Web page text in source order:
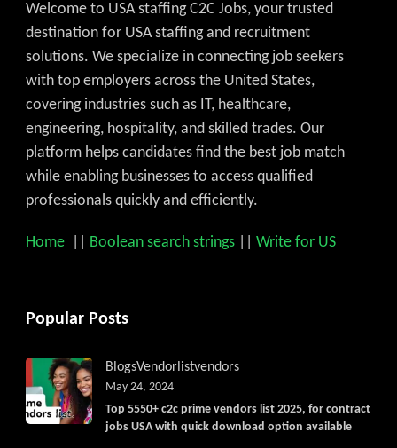
Welcome to USA staffing C2C Jobs, your trusted
destination for USA staffing and recruitment
solutions. We specialize in connecting job seekers
with top employers across the United States,
covering industries such as IT, healthcare,
engineering, hospitality, and skilled trades. Our
platform helps candidates find the best job match
while enabling businesses to access qualified
professionals quickly and efficiently.
Home Boolean search strings Write for US
Popular Posts
BlogsVendorlistvendors
Top 5550+ c2c prime vendors list 2025, for contract
jobs USA with quick download option available
May 24, 2024